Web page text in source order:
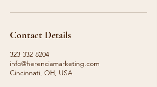
Contact Details
323-332-8204
info@herenciamarketing.com
Cincinnati, OH, USA